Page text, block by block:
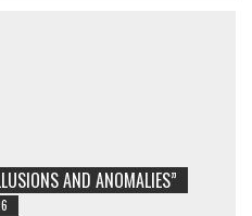
AND ANOMALIES”